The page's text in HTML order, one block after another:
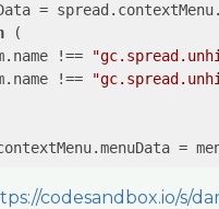
=
(
!==
!==
codesandbox.io/s/